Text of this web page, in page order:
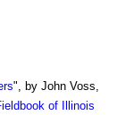
", by John Voss,
of Illinois